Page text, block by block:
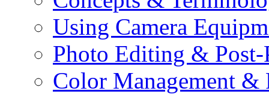
Using Camera
Photo Editing & Post-
Color Management &